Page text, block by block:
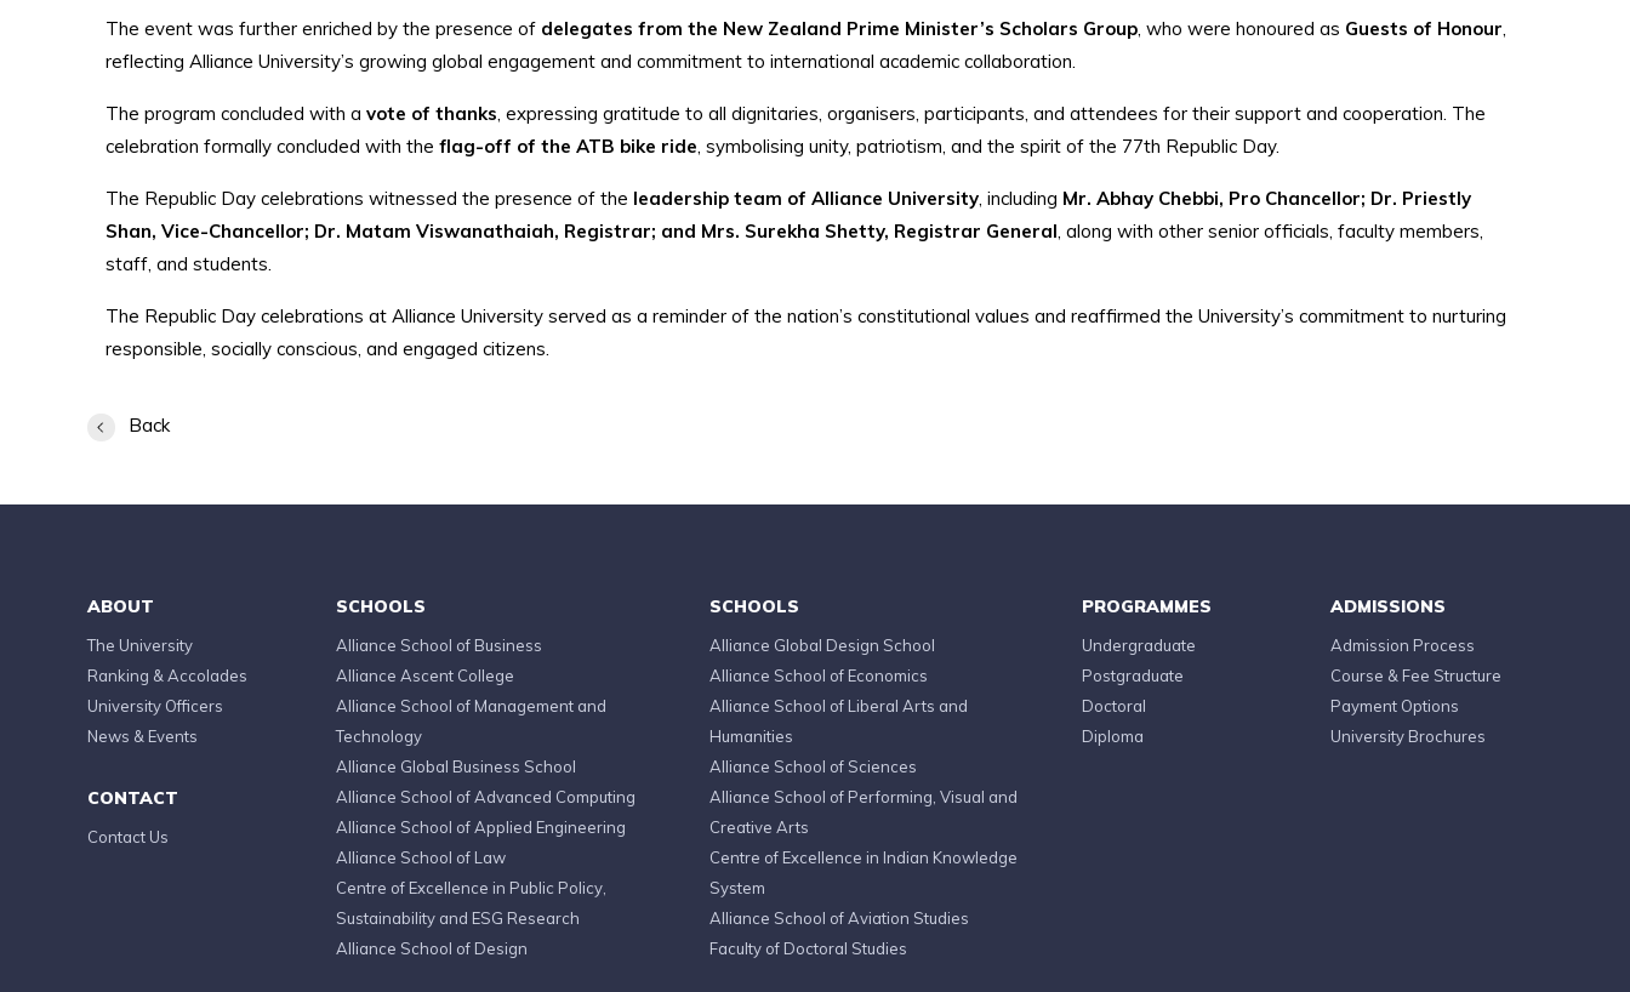
The event was further enriched by the presence of delegates from the New Zealand Prime Minister’s Scholars Group, who were honoured as Guests of Honour,
reflecting Alliance University’s growing global engagement and commitment to international academic collaboration.
The program concluded with a vote of thanks, expressing gratitude to all dignitaries, organisers, participants, and attendees for their support and cooperation. The
celebration formally concluded with the flag-off of the ATB bike ride, symbolising unity, patriotism, and the spirit of the 77th Republic Day.
The Republic Day celebrations witnessed the presence of the leadership team of Alliance University, including Mr. Abhay Chebbi, Pro Chancellor; Dr. Priestly
Shan, Vice-Chancellor; Dr. Matam Viswanathaiah, Registrar; and Mrs. Surekha Shetty, Registrar General, along with other senior officials, faculty members,
staff, and students.
The Republic Day celebrations at Alliance University served as a reminder of the nation’s constitutional values and reaffirmed the University’s commitment to nurturing
responsible, socially conscious, and engaged citizens.
Back
ABOUT
The University
Ranking & Accolades
University Officers
News & Events
CONTACT
Contact Us
SCHOOLS
Alliance School of Business
Alliance Ascent College
Alliance School of Management and
Technology
Alliance Global Business School
Alliance School of Advanced Computing
Alliance School of Applied Engineering
Alliance School of Law
Centre of Excellence in Public Policy,
Sustainability and ESG Research
Alliance School of Design
SCHOOLS
Alliance Global Design School
Alliance School of Economics
Alliance School of Liberal Arts and
Humanities
Alliance School of Sciences
Alliance School of Performing, Visual and
Creative Arts
Centre of Excellence in Indian Knowledge
System
Alliance School of Aviation Studies
Faculty of Doctoral Studies
PROGRAMMES
Undergraduate
Postgraduate
Doctoral
Diploma
ADMISSIONS
Admission Process
Course & Fee Structure
Payment Options
University Brochures